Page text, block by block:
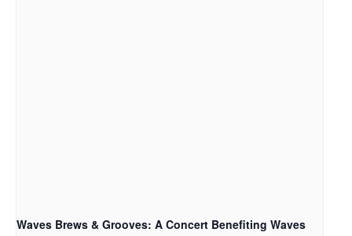
Waves Brews & Grooves: A Concert Benefiting Waves